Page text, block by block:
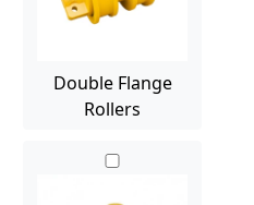
Double Flange
Rollers